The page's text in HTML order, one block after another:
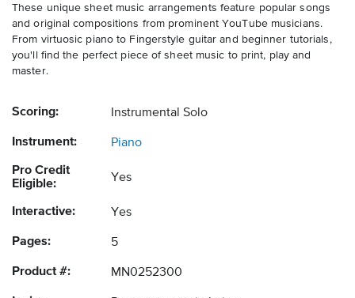
These unique sheet music arrangements feature popular songs
and original compositions from prominent YouTube musicians.
From virtuosic piano to Fingerstyle guitar and beginner tutorials,
you'll find the perfect piece of sheet music to print, play and
master.
Scoring: Instrumental Solo
Instrument: Piano
Pro Credit
Eligible:
Yes
Interactive: Yes
Pages: 5
Product #: MN0252300